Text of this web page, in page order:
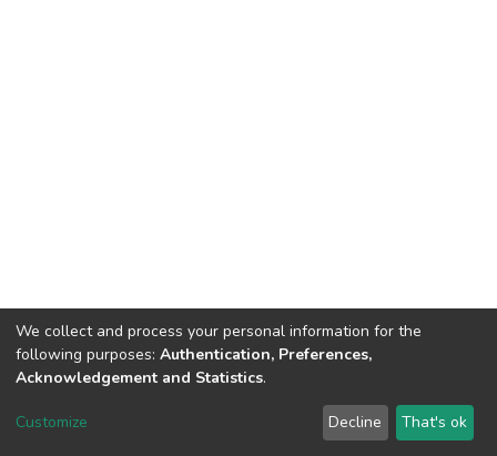
DSpace software copyright © 2002-2026 LYRASIS
Send Feedback
We collect and process your personal information for the
following purposes: Authentication, Preferences,
Acknowledgement and Statistics.
Customize Decline That's ok